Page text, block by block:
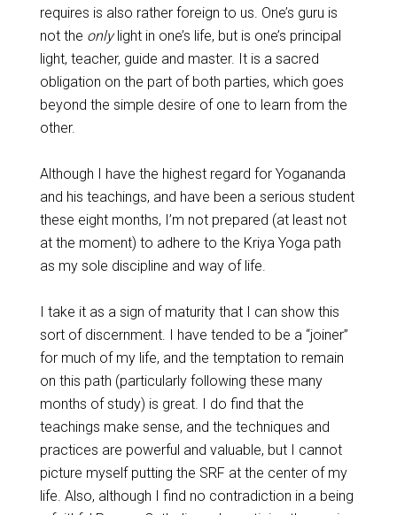
requires is also rather foreign to us. One’s guru is
not the onlylight in one’s life, but is one’s principal
light, teacher, guide and master. It is a sacred
obligation on the part of both parties, which goes
beyond the simple desire of one to learn from the
other.
Although I have the highest regard for Yogananda
and his teachings, and have been a serious student
these eight months, I’m not prepared (at least not
at the moment) to adhere to the Kriya Yoga path
as my sole discipline and way of life.
I take it as a sign of maturity that I can show this
sort of discernment. I have tended to be a “joiner”
for much of my life, and the temptation to remain
on this path (particularly following these many
months of study) is great. I do find that the
teachings make sense, and the techniques and
practices are powerful and valuable, but I cannot
picture myself putting the SRF at the center of my
life. Also, although I find no contradiction in a being